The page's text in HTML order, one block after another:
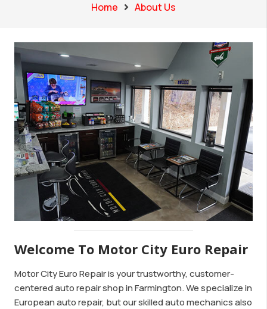
Home About Us
Welcome To Motor City Euro Repair
Motor City Euro Repair is your trustworthy, customer-
centered auto repair shop in Farmington. We specialize in
European auto repair, but our skilled auto mechanics also